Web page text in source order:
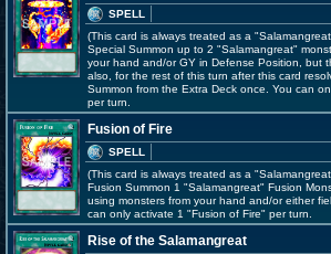
SPELL
(This card is always treated as a
Special Summon up to 2 "Salamangreat"
your hand and/or GY in Defense Position, but
also, for the rest of this turn after this card
Summon from the Extra Deck once. You can
per turn.
Fusion of Fire
SPELL
(This card is always treated as a
Fusion Summon 1 "Salamangreat" Fusion
using monsters from your hand and/or either
can only activate 1 "Fusion of Fire" per turn.
Rise of the Salamangreat